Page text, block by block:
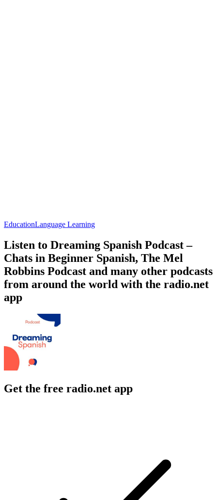
EducationLanguage Learning
Listen to Dreaming Spanish Podcast –
Chats in Beginner Spanish, The Mel
Robbins Podcast and many other podcasts
from around the world with the radio.net
app
Get the free radio.net app